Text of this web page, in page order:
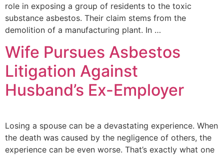
role in exposing a group of residents to the toxic
substance asbestos. Their claim stems from the
demolition of a manufacturing plant. In …
Wife Pursues Asbestos
Litigation Against
Husband’s Ex-Employer
Losing a spouse can be a devastating experience. When
the death was caused by the negligence of others, the
experience can be even worse. That’s exactly what one